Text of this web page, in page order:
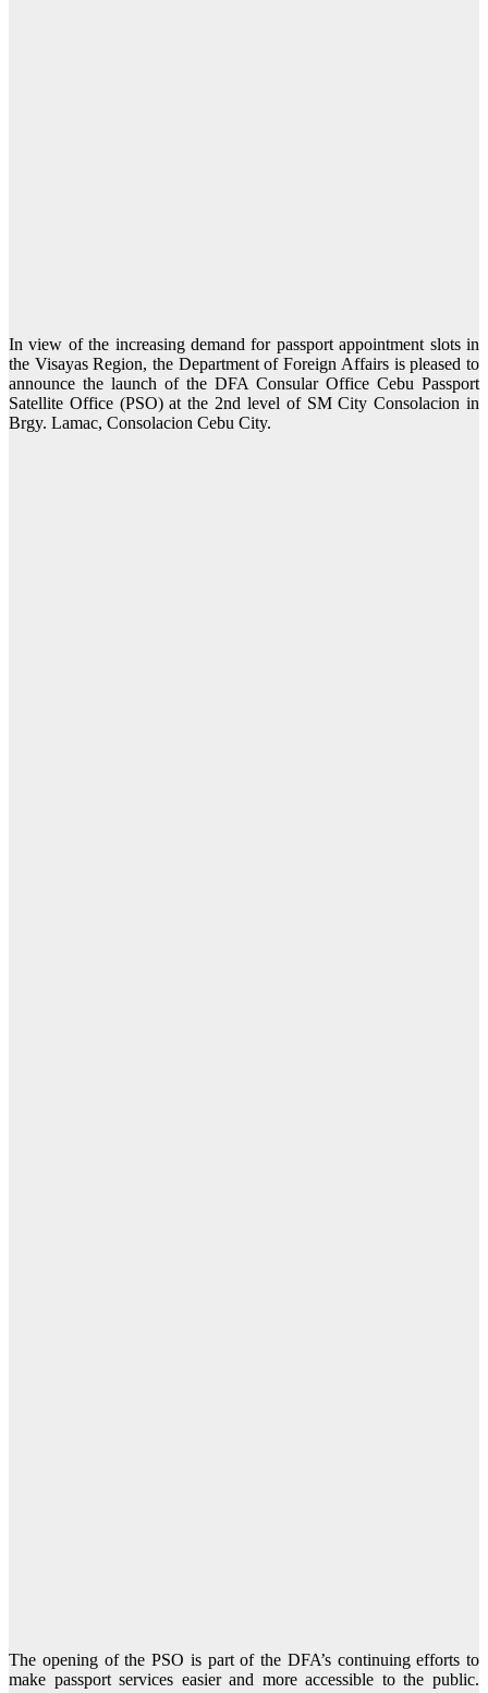
In view of the increasing demand for passport appointment slots in
the Visayas Region, the Department of Foreign Affairs is pleased to
announce the launch of the DFA Consular Office Cebu Passport
Satellite Office (PSO) at the 2nd level of SM City Consolacion in
Brgy. Lamac, Consolacion Cebu City.
The opening of the PSO is part of the DFA’s continuing efforts to
make passport services easier and more accessible to the public.